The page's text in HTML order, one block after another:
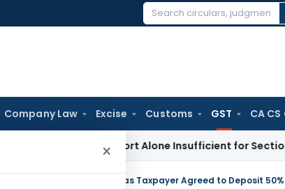
Search
Company Law Excise Customs GST CA CS
×
Appraisal Report Alone Insufficient for Section 69 On-